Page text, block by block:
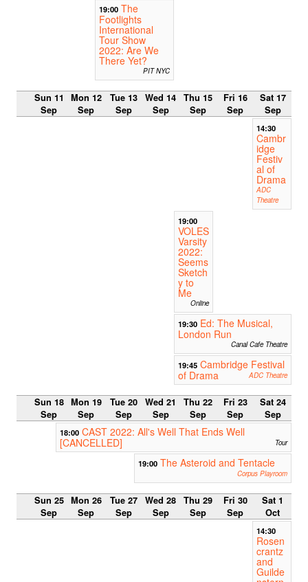
19:00 The
Footlights
International
Tour Show
2022: Are We
There Yet?
PIT NYC
Sun 11
Sep
Mon 12
Sep
Tue 13
Sep
Wed 14
Sep
Thu 15
Sep
Fri 16
Sep
Sat 17
Sep
14:30
Cambr
idge
Festiv
al of
Drama
ADC
Theatre
19:00
VOLES
Varsity
2022:
Seems
Sketch
y to
Me
Online
19:30 Ed: The Musical,
London Run
Canal Cafe Theatre
19:45 Cambridge Festival
of Drama
ADC Theatre
Sun 18
Sep
Mon 19
Sep
Tue 20
Sep
Wed 21
Sep
Thu 22
Sep
Fri 23
Sep
Sat 24
Sep
18:00 CAST 2022: All's Well That Ends Well
[CANCELLED]
Tour
19:00 The Asteroid and Tentacle
Corpus Playroom
Sun 25
Sep
Mon 26
Sep
Tue 27
Sep
Wed 28
Sep
Thu 29
Sep
Fri 30
Sep
Sat 1
Oct
14:30
Rosen
crantz
and
Guilde